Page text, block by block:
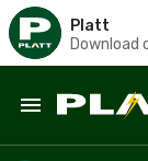
Platt
Download
Skip to main